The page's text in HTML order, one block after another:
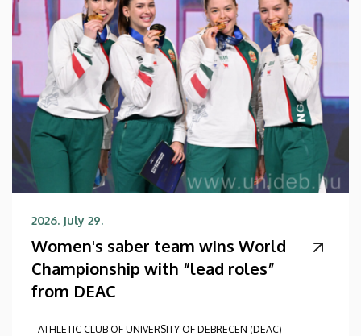
2026. July 29.
Women's saber team wins World
Championship with “lead roles”
from DEAC
ATHLETIC CLUB OF UNIVERSITY OF DEBRECEN (DEAC)